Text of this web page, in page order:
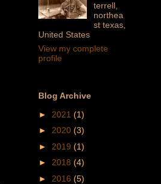
terrell,
northea
st texas,
United States
View my complete
profile
Blog Archive
► 2021 (1)
► 2020 (3)
► 2019 (1)
► 2018 (4)
► 2016 (5)